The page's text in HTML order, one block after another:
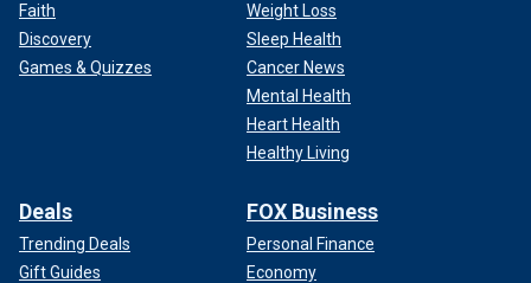
Faith
Discovery
Games & Quizzes
Weight Loss
Sleep Health
Cancer News
Mental Health
Heart Health
Healthy Living
Deals
Trending Deals
Gift Guides
FOX Business
Personal Finance
Economy